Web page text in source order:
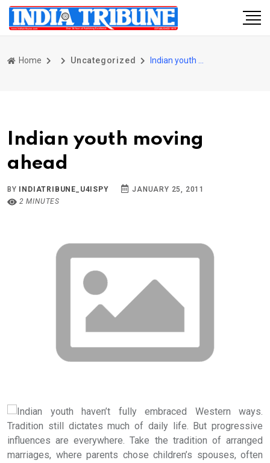
Home Uncategorized
Indian youth moving
ahead
BY INDIATRIBUNE_U4ISPY
JANUARY 25, 2011
2 MINUTES
Indian youth haven’t fully embraced Western ways.
Tradition still dictates much of daily life. But progressive
influences are everywhere. Take the tradition of arranged
marriages, where parents chose children’s spouses, often